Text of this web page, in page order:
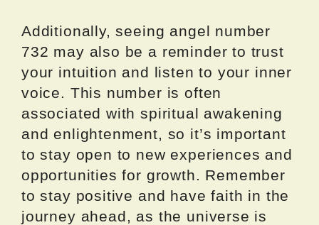
Additionally, seeing angel number
732 may also be a reminder to trust
your intuition and listen to your inner
voice. This number is often
associated with spiritual awakening
and enlightenment, so it’s important
to stay open to new experiences and
opportunities for growth. Remember
to stay positive and have faith in the
journey ahead, as the universe is